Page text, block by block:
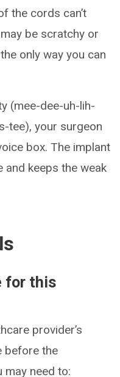
the cords can’t
be scratchy or
only way you can
(mee-dee-uh-lih-
tee), your surgeon
box. The implant
keeps the weak
for this
provider’s
before the
may need to: